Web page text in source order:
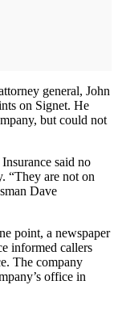
general, John
on Signet. He
but could not
said no
“They are not on
Dave
point, a newspaper
informed callers
The company
office in